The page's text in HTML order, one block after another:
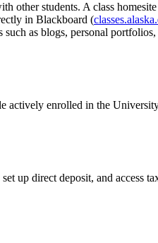
other students. A class
in Blackboard (
as blogs, personal
actively enrolled in the
up direct deposit, and